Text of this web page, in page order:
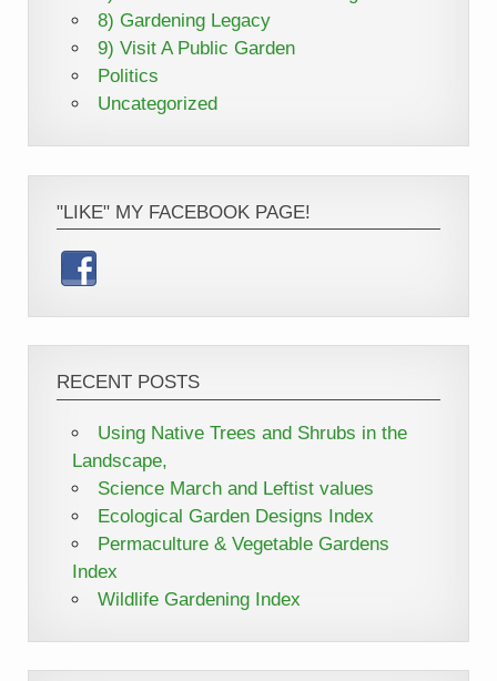
8) Gardening Legacy
9) Visit A Public Garden
Politics
Uncategorized
"LIKE" MY FACEBOOK PAGE!
RECENT POSTS
Using Native Trees and Shrubs in the
Landscape,
Science March and Leftist values
Ecological Garden Designs Index
Permaculture & Vegetable Gardens
Index
Wildlife Gardening Index